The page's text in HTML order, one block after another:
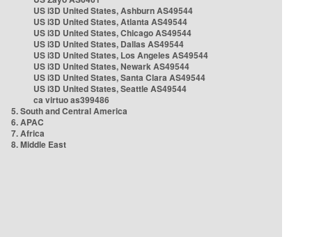
US i3D United States, Ashburn AS49544
US i3D United States, Atlanta AS49544
US i3D United States, Chicago AS49544
US i3D United States, Dallas AS49544
US i3D United States, Los Angeles AS49544
US i3D United States, Newark AS49544
US i3D United States, Santa Clara AS49544
US i3D United States, Seattle AS49544
ca virtuo as399486
5. South and Central America
6. APAC
7. Africa
8. Middle East